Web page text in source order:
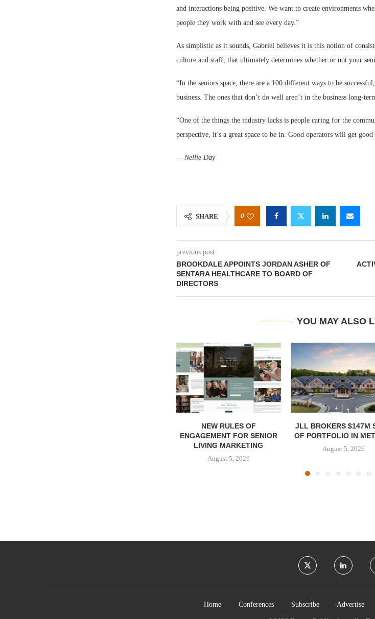
and interactions being positive. We want to create environments
people they work with and see every day.”
As simplistic as it sounds, Gabriel believes it is this notion of
culture and staff, that ultimately determines whether or not your
“In the seniors space, there are a 100 different ways to be
business. The ones that don’t do well aren’t in the business long-
“One of the things the industry lacks is people caring for the
perspective, it’s a great space to be in. Good operators will get
— Nellie Day
SHARE 0
previous post
BROOKDALE APPOINTS JORDAN ASHER OF
SENTARA HEALTHCARE TO BOARD OF
DIRECTORS
YOU MAY ALSO
NEW RULES OF
ENGAGEMENT FOR SENIOR
LIVING MARKETING
August 5, 2026
JLL BROKERS $147M
OF PORTFOLIO IN
August 5, 2026
Home Conferences Subscribe Advertise